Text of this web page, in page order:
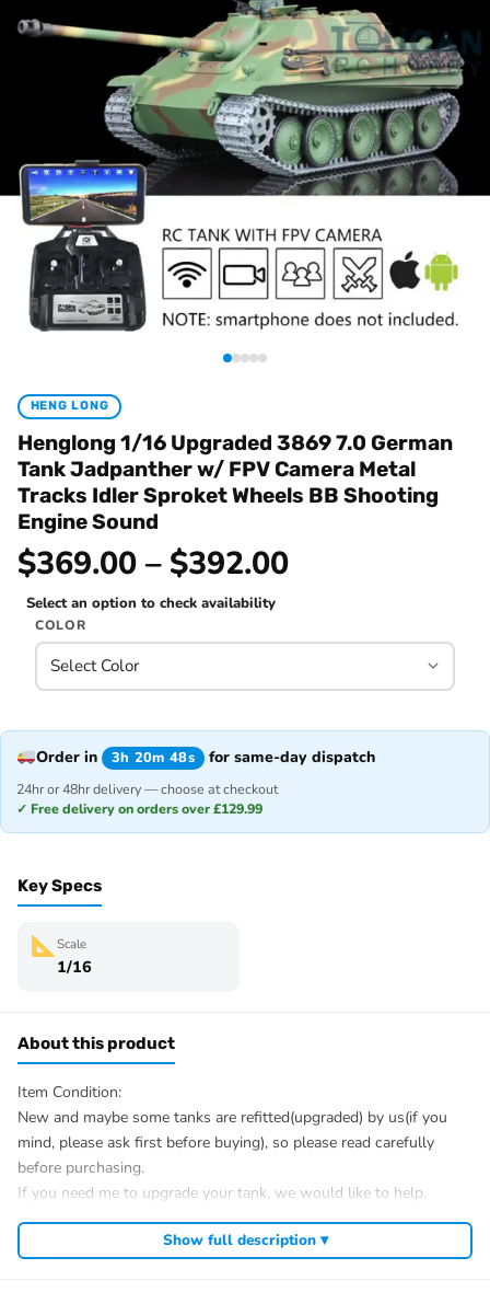
HENG LONG
Henglong 1/16 Upgraded 3869 7.0 German
Tank Jadpanther w/ FPV Camera Metal
Tracks Idler Sproket Wheels BB Shooting
Engine Sound
$369.00 – $392.00
Select an option to check availability
COLOR
Order in 3h 20m 48s for same-day dispatch
24hr or 48hr delivery — choose at checkout
✓ Free delivery on orders over £129.99
Key Specs
Scale
1/16
About this product
Item Condition:
New and maybe some tanks are refitted(upgraded) by us(if you
mind, please ask first before buying), so please read carefully
before purchasing.
If you need me to upgrade your tank, we would like to help.
After Sale Service:
If u have got a broken tank caused by shipping, please let me
Show full description ▾